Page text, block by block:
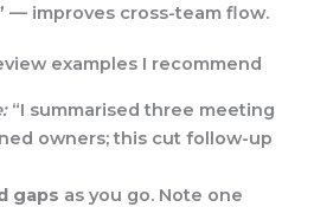
— improves cross-team flow.
examples I recommend
“I summarised three meeting
owners; this cut follow-up
gaps as you go. Note one